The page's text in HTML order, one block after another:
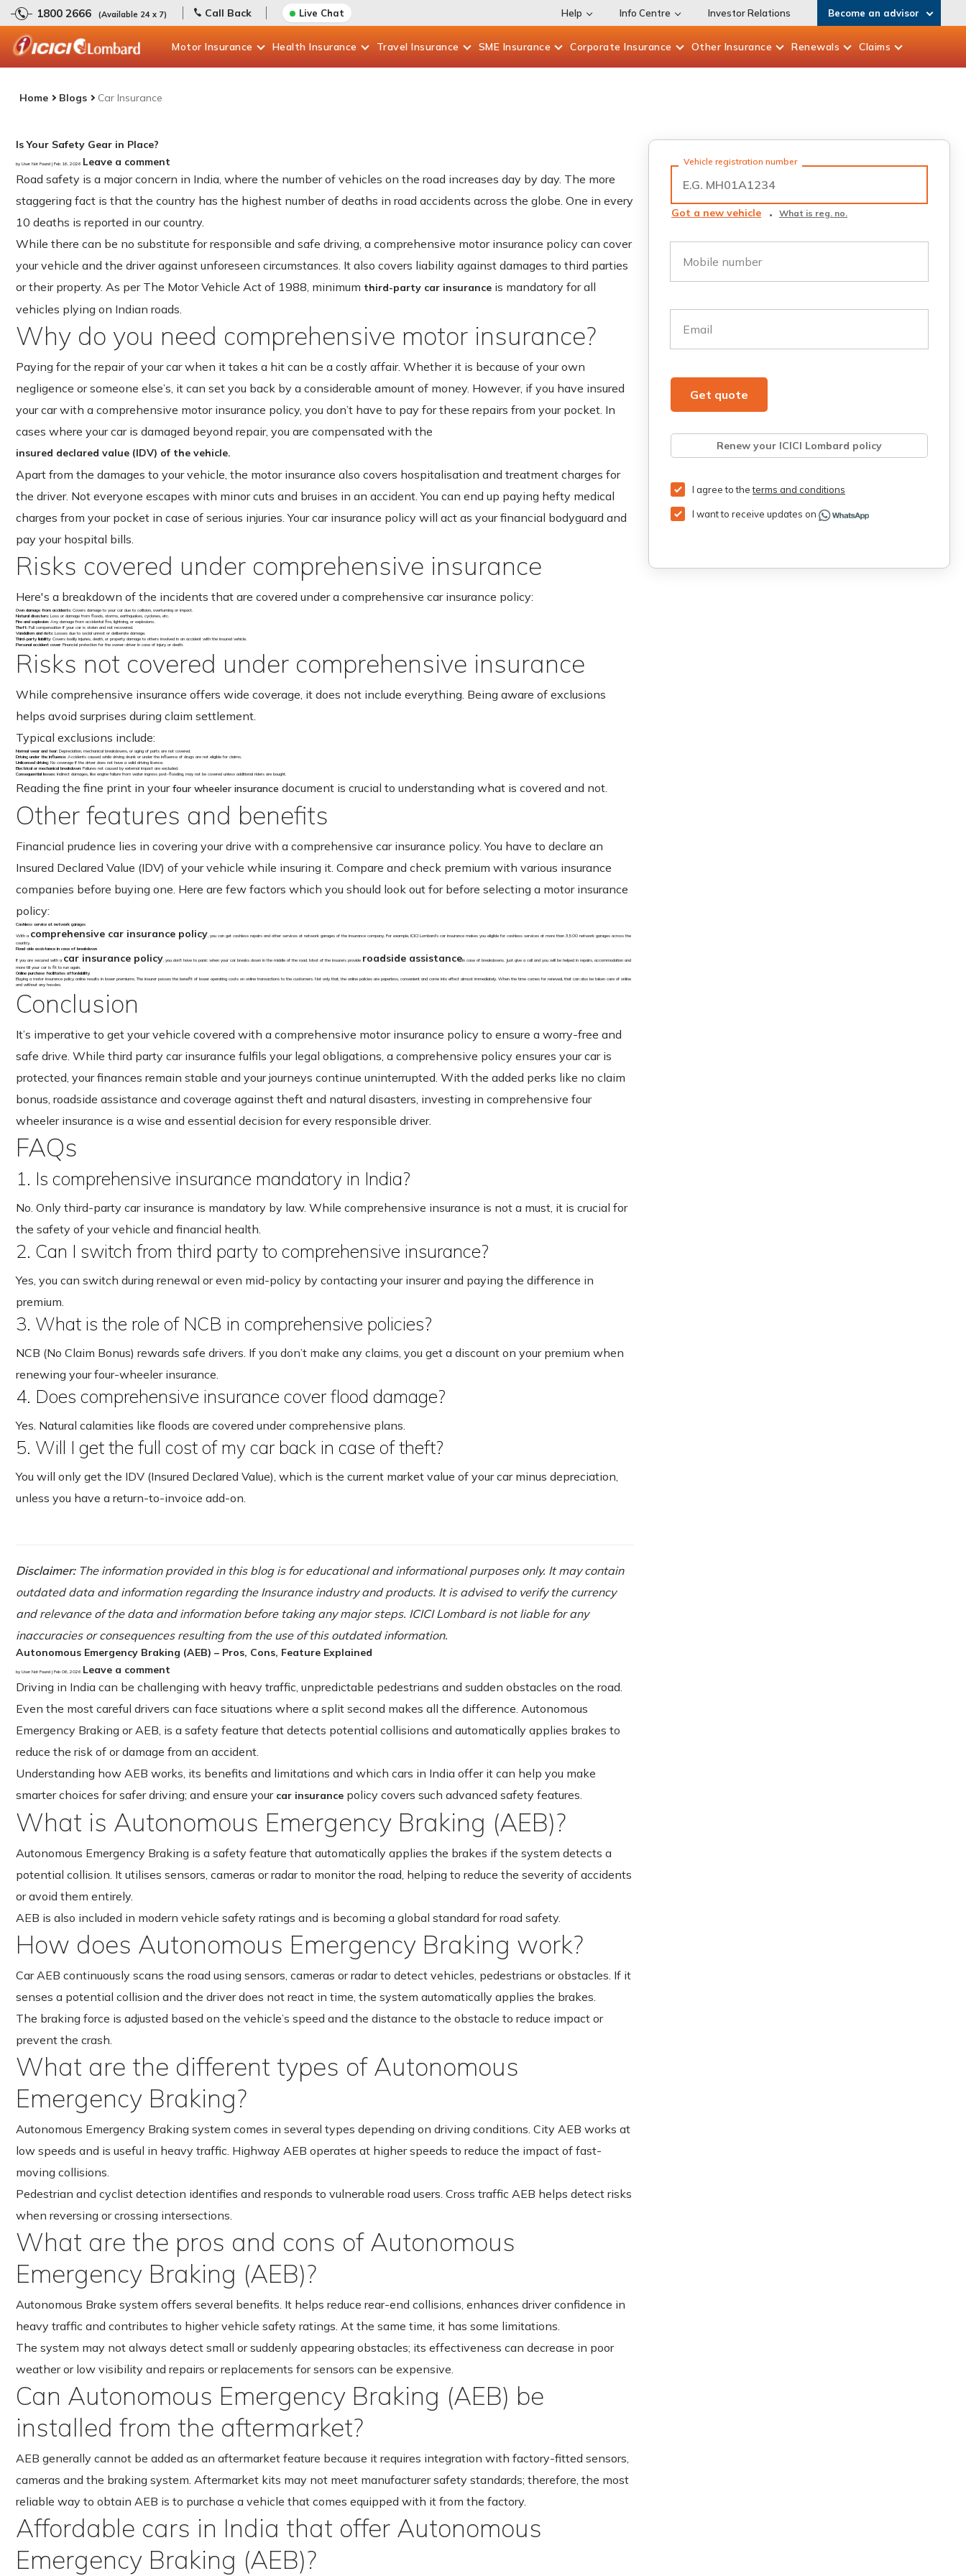
1800 2666 (Available 24 x 7) Call Back Live Chat Help Info Centre Investor Relations Become an advisor
Motor Insurance Health Insurance Travel Insurance SME Insurance Corporate Insurance Other Insurance Renewals Claims
Home Blogs Car Insurance
Is Your Safety Gear in Place?
by User Not Found | Feb 16, 2026 Leave a comment
Road safety is a major concern in India, where the number of vehicles on the road increases day by day. The more
staggering fact is that the country has the highest number of deaths in road accidents across the globe. One in every
10 deaths is reported in our country.
While there can be no substitute for responsible and safe driving, a comprehensive motor insurance policy can cover
your vehicle and the driver against unforeseen circumstances. It also covers liability against damages to third parties
or their property. As per The Motor Vehicle Act of 1988, minimum third-party car insurance is mandatory for all
vehicles plying on Indian roads.
Why do you need comprehensive motor insurance?
Paying for the repair of your car when it takes a hit can be a costly affair. Whether it is because of your own
negligence or someone else’s, it can set you back by a considerable amount of money. However, if you have insured
your car with a comprehensive motor insurance policy, you don’t have to pay for these repairs from your pocket. In
cases where your car is damaged beyond repair, you are compensated with the
insured declared value (IDV) of the vehicle.
Apart from the damages to your vehicle, the motor insurance also covers hospitalisation and treatment charges for
the driver. Not everyone escapes with minor cuts and bruises in an accident. You can end up paying hefty medical
charges from your pocket in case of serious injuries. Your car insurance policy will act as your financial bodyguard and
pay your hospital bills.
Risks covered under comprehensive insurance
Here's a breakdown of the incidents that are covered under a comprehensive car insurance policy:
Own damage from accidents: Covers damage to your car due to collision, overturning or impact.
Natural disasters: Loss or damage from floods, storms, earthquakes, cyclones, etc.
Fire and explosion: Any damage from accidental fire, lightning, or explosions.
Theft: Full compensation if your car is stolen and not recovered.
Vandalism and riots: Losses due to social unrest or deliberate damage.
Third-party liability: Covers bodily injuries, death, or property damage to others involved in an accident with the insured vehicle.
Personal accident cover: Financial protection for the owner-driver in case of injury or death.
Risks not covered under comprehensive insurance
While comprehensive insurance offers wide coverage, it does not include everything. Being aware of exclusions
helps avoid surprises during claim settlement.
Typical exclusions include:
Normal wear and tear: Depreciation, mechanical breakdowns, or aging of parts are not covered.
Driving under the influence: Accidents caused while driving drunk or under the influence of drugs are not eligible for claims.
Unlicensed driving: No coverage if the driver does not have a valid driving licence.
Electrical or mechanical breakdown: Failures not caused by external impact are excluded.
Consequential losses: Indirect damages, like engine failure from water ingress post-flooding, may not be covered unless additional riders are bought.
Reading the fine print in yourfour wheeler insurance document is crucial to understanding what is covered and not.
Other features and benefits
Financial prudence lies in covering your drive with a comprehensive car insurance policy. You have to declare an
Insured Declared Value (IDV) of your vehicle while insuring it. Compare and check premium with various insurance
companies before buying one. Here are few factors which you should look out for before selecting a motor insurance
policy:
Cashless service at network garages
With a comprehensive car insurance policy, you can get cashless repairs and other services at network garages of the insurance company. For example, ICICI Lombard’s car insurance makes you eligible for cashless services at more than 3,500 network garages across the
country.
Road side assistance in case of breakdown
If you are secured with a car insurance policy, you don’t have to panic when your car breaks down in the middle of the road. Most of the insurers provide roadside assistancein case of breakdowns. Just give a call and you will be helped in repairs, accommodation and
more till your car is fit to run again.
Online purchase facilitates affordability
Buying a motor insurance policy online results in lower premiums. The insurer passes the benefit of lower operating costs on online transactions to the customers. Not only that, the online policies are paperless, convenient and come into effect almost immediately. When the time comes for renewal, that can also be taken care of online
and without any hassles.
Conclusion
It’s imperative to get your vehicle covered with a comprehensive motor insurance policy to ensure a worry-free and
safe drive. While third party car insurance fulfils your legal obligations, a comprehensive policy ensures your car is
protected, your finances remain stable and your journeys continue uninterrupted. With the added perks like no claim
bonus, roadside assistance and coverage against theft and natural disasters, investing in comprehensive four
wheeler insurance is a wise and essential decision for every responsible driver.
FAQs
1. Is comprehensive insurance mandatory in India?
No. Only third-party car insurance is mandatory by law. While comprehensive insurance is not a must, it is crucial for
the safety of your vehicle and financial health.
2. Can I switch from third party to comprehensive insurance?
Yes, you can switch during renewal or even mid-policy by contacting your insurer and paying the difference in
premium.
3. What is the role of NCB in comprehensive policies?
NCB (No Claim Bonus) rewards safe drivers. If you don’t make any claims, you get a discount on your premium when
renewing your four-wheeler insurance.
4. Does comprehensive insurance cover flood damage?
Yes. Natural calamities like floods are covered under comprehensive plans.
5. Will I get the full cost of my car back in case of theft?
You will only get the IDV (Insured Declared Value), which is the current market value of your car minus depreciation,
unless you have a return-to-invoice add-on.
Disclaimer:The information provided in this blog is for educational and informational purposes only. It may contain
outdated data and information regarding the Insurance industry and products. It is advised to verify the currency
and relevance of the data and information before taking any major steps. ICICI Lombard is not liable for any
inaccuracies or consequences resulting from the use of this outdated information.
Autonomous Emergency Braking (AEB) – Pros, Cons, Feature Explained
by User Not Found | Feb 06, 2026 Leave a comment
Driving in India can be challenging with heavy traffic, unpredictable pedestrians and sudden obstacles on the road.
Even the most careful drivers can face situations where a split second makes all the difference. Autonomous
Emergency Braking or AEB, is a safety feature that detects potential collisions and automatically applies brakes to
reduce the risk of or damage from an accident.
Understanding how AEB works, its benefits and limitations and which cars in India offer it can help you make
smarter choices for safer driving; and ensure your car insurance policy covers such advanced safety features.
What is Autonomous Emergency Braking (AEB)?
Autonomous Emergency Braking is a safety feature that automatically applies the brakes if the system detects a
potential collision. It utilises sensors, cameras or radar to monitor the road, helping to reduce the severity of accidents
or avoid them entirely.
AEB is also included in modern vehicle safety ratings and is becoming a global standard for road safety.
How does Autonomous Emergency Braking work?
Car AEB continuously scans the road using sensors, cameras or radar to detect vehicles, pedestrians or obstacles. If it
senses a potential collision and the driver does not react in time, the system automatically applies the brakes.
The braking force is adjusted based on the vehicle’s speed and the distance to the obstacle to reduce impact or
prevent the crash.
What are the different types of Autonomous
Emergency Braking?
Autonomous Emergency Braking system comes in several types depending on driving conditions. City AEB works at
low speeds and is useful in heavy traffic. Highway AEB operates at higher speeds to reduce the impact of fast-
moving collisions.
Pedestrian and cyclist detection identifies and responds to vulnerable road users. Cross traffic AEB helps detect risks
when reversing or crossing intersections.
What are the pros and cons of Autonomous
Emergency Braking (AEB)?
Autonomous Brake system offers several benefits. It helps reduce rear-end collisions, enhances driver confidence in
heavy traffic and contributes to higher vehicle safety ratings. At the same time, it has some limitations.
The system may not always detect small or suddenly appearing obstacles; its effectiveness can decrease in poor
weather or low visibility and repairs or replacements for sensors can be expensive.
Can Autonomous Emergency Braking (AEB) be
installed from the aftermarket?
AEB generally cannot be added as an aftermarket feature because it requires integration with factory-fitted sensors,
cameras and the braking system. Aftermarket kits may not meet manufacturer safety standards; therefore, the most
reliable way to obtain AEB is to purchase a vehicle that comes equipped with it from the factory.
Affordable cars in India that offer Autonomous
Emergency Braking (AEB)?
Vehicle registration number
Got a new vehicle What is reg. no.
Mobile number
Email
Get quote
Renew your ICICI Lombard policy
Retrieve quote Get Third Party Insurance
I agree to theterms and conditions
I want to receive updates on